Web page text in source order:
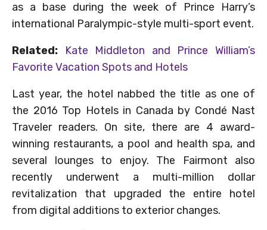
as a base during the week of Prince Harry’s
international Paralympic-style multi-sport event.
Related:
Kate Middleton and Prince William’s
Favorite Vacation Spots and Hotels
Last year, the hotel nabbed the title as one of
the 2016 Top Hotels in Canada by Condé Nast
Traveler readers. On site, there are 4 award-
winning restaurants, a pool and health spa, and
several lounges to enjoy. The Fairmont also
recently underwent a multi-million dollar
revitalization that upgraded the entire hotel
from digital additions to exterior changes.